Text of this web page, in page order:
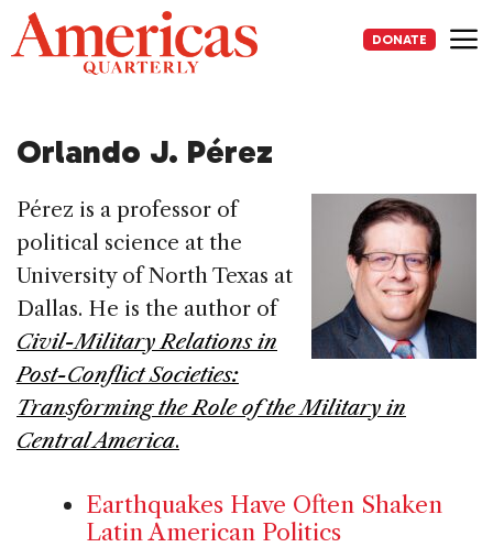
Skip
to
content
DONATE
Orlando J. Pérez
Pérez is a professor of
political science at the
University of North Texas at
Dallas. He is the author of
Civil-Military Relations in
Post-Conflict Societies:
Transforming the Role of the Military in
Central America.
Earthquakes Have Often Shaken
Latin American Politics